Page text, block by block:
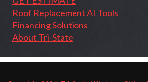
Roof Replacement AI Tools
Financing Solutions
About Tri-State